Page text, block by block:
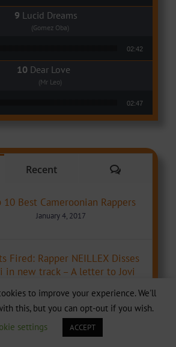
Lucid Dreams
(Gomez Oba)
02:42
Dear Love
(Mr Leo)
02:47
Recent Comments
10 Best Cameroonian Rappers
January 4, 2017
Fired: Rapper NEILLEX Disses
in new track – A letter to Jovi
Alert: was the beat for Guap by
ft Stanley Enow stolen from
to improve your experience. We'll
this, but you can opt-out if you wish.
settings
ACCEPT